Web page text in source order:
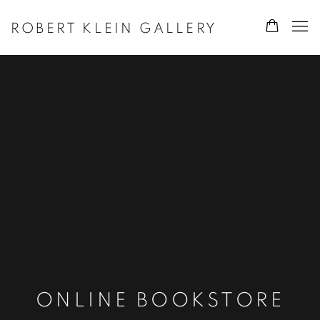
ROBERT KLEIN GALLERY
ONLINE BOOKSTORE